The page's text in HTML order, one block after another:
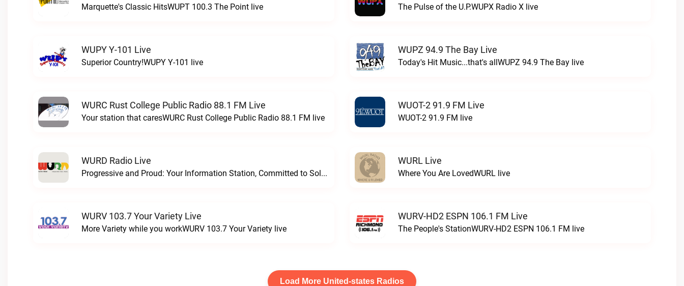
Marquette's Classic HitsWUPT 100.3 The Point live The Pulse of the U.P.WUPX Radio X live
WUPY Y-101 Live
Superior Country!WUPY Y-101 live
WUPZ 94.9 The Bay Live
Today's Hit Music...that's allWUPZ 94.9 The Bay live
WURC Rust College Public Radio 88.1 FM Live
Your station that caresWURC Rust College Public Radio 88.1 FM live
WUOT-2 91.9 FM Live
WUOT-2 91.9 FM live
WURD Radio Live
Progressive and Proud: Your Information Station, Committed to SolutionsWURD Radio live
WURL Live
Where You Are LovedWURL live
WURV 103.7 Your Variety Live
More Variety while you workWURV 103.7 Your Variety live
WURV-HD2 ESPN 106.1 FM Live
The People's StationWURV-HD2 ESPN 106.1 FM live
Load More United-states Radios